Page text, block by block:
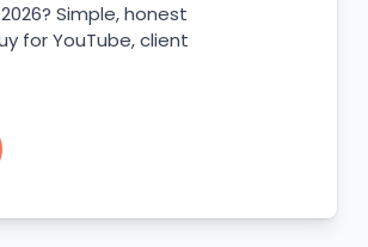
Simple, honest
for YouTube, client